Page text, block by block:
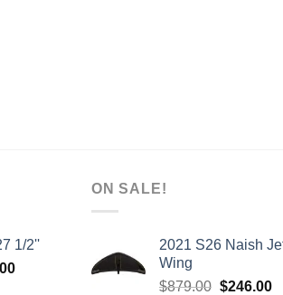
1/2''
Current
ON SALE!
2021 S26 Naish
Wing
$879.00 Original
$246.00